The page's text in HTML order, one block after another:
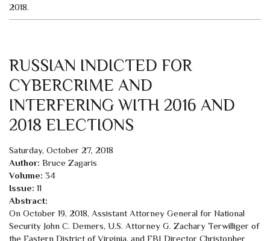
2018.
RUSSIAN INDICTED FOR
CYBERCRIME AND
INTERFERING WITH 2016 AND
2018 ELECTIONS
Saturday, October 27, 2018
Author: Bruce Zagaris
Volume: 34
Issue: 11
Abstract:
On October 19, 2018, Assistant Attorney General for National
Security John C. Demers, U.S. Attorney G. Zachary Terwilliger of
the Eastern District of Virginia, and FBI Director Christopher